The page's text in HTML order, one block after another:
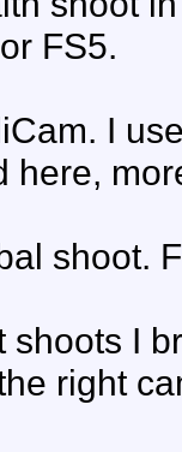
FS5.
I
here,
shoot.
shoots I
right